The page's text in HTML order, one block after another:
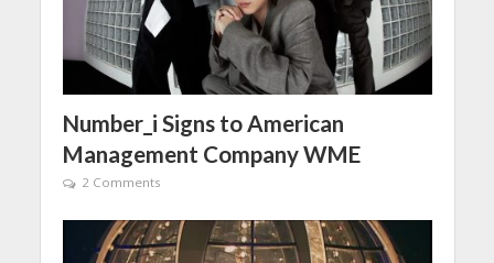
Number_i Signs to American
Management Company WME
2 Comments